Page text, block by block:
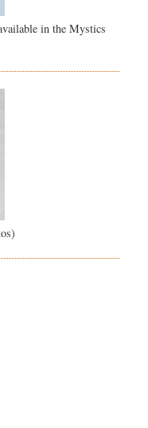
in the Mystics